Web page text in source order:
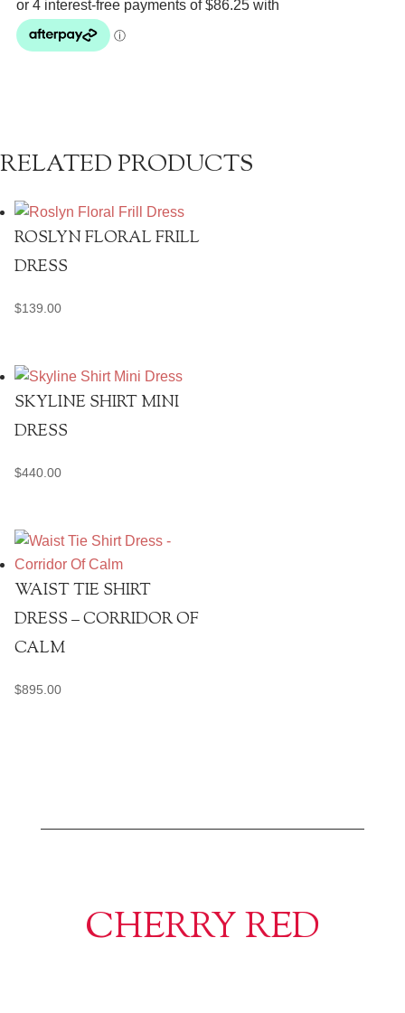
RELATED PRODUCTS
ROSLYN FLORAL FRILL
DRESS
$139.00
SKYLINE SHIRT MINI
DRESS
$440.00
WAIST TIE SHIRT
DRESS – CORRIDOR OF
CALM
$895.00
CHERRY RED